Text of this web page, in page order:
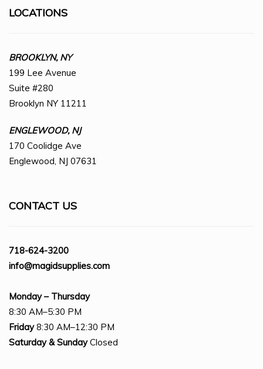
LOCATIONS
BROOKLYN, NY
199 Lee Avenue
Suite #280
Brooklyn NY 11211
ENGLEWOOD, NJ
170 Coolidge Ave
Englewood, NJ 07631
CONTACT US
718-624-3200
info@magidsupplies.com
Monday – Thursday
8:30 AM–5:30 PM
Friday8:30 AM–12:30 PM
Saturday & SundayClosed